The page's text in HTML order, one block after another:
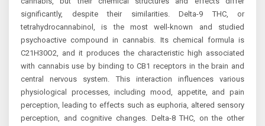
significantly, despite their similarities. Delta-9 THC, or
tetrahydrocannabinol, is the most well-known and studied
psychoactive compound in cannabis. Its chemical formula is
C21H30O2, and it produces the characteristic high associated
with cannabis use by binding to CB1 receptors in the brain and
central nervous system. This interaction influences various
physiological processes, including mood, appetite, and pain
perception, leading to effects such as euphoria, altered sensory
perception, and cognitive changes. Delta-8 THC, on the other